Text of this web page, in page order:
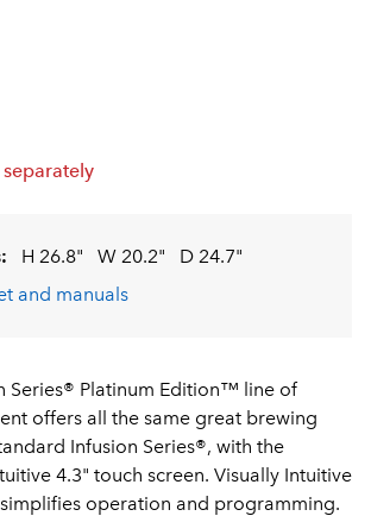
separately
H 26.8" W 20.2"
D 24.7"
and manuals
Series® Platinum Edition™ line of
offers all the same great brewing
Infusion Series®, with the
4.3" touch screen. Visually Intuitive
operation and programming.